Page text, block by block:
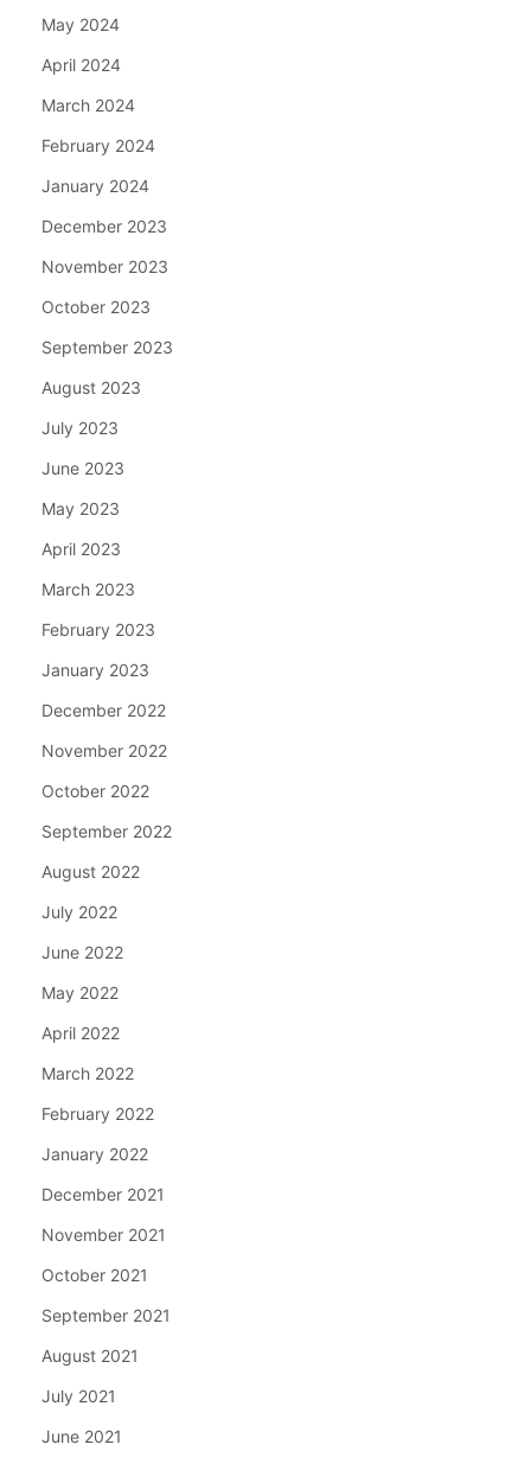
May 2024
April 2024
March 2024
February 2024
January 2024
December 2023
November 2023
October 2023
September 2023
August 2023
July 2023
June 2023
May 2023
April 2023
March 2023
February 2023
January 2023
December 2022
November 2022
October 2022
September 2022
August 2022
July 2022
June 2022
May 2022
April 2022
March 2022
February 2022
January 2022
December 2021
November 2021
October 2021
September 2021
August 2021
July 2021
June 2021